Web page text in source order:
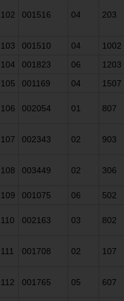
102 001516 04 203
103 001510 04 1002
104
001823 06 1203
105
001169 04 1507
106 002054 01 807
107 002343 02 903
108 003449 02 306
109
001075 06 502
110 002163 03 802
111 001708 02 107
112 001765 05 607